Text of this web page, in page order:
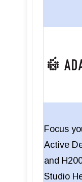
Focus
Active
and
Studio